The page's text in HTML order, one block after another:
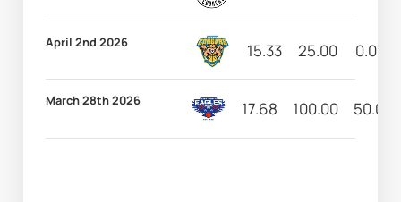
April 2nd 2026 15.33 25.00 0.00
March 28th 2026 17.68 100.00 50.00